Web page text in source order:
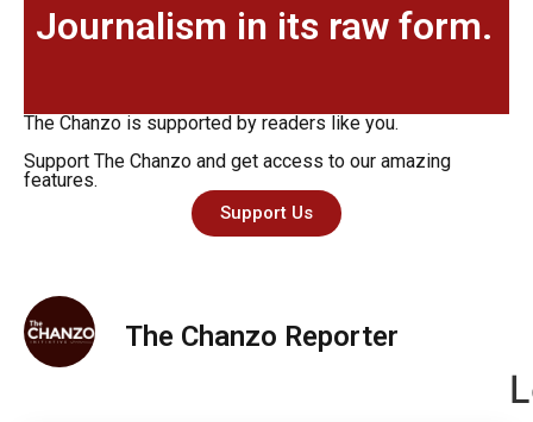
Journalism in its raw form.
The Chanzo is supported by readers like you.
Support The Chanzo and get access to our amazing
features.
Support Us
The Chanzo Reporter